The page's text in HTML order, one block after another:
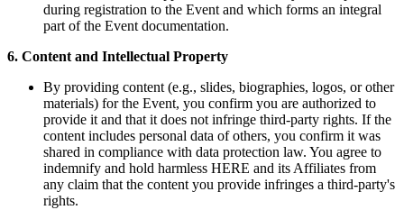
during registration to the Event and which forms an integral
part of the Event documentation.
6. Content and Intellectual Property
By providing content (e.g., slides, biographies, logos, or other
materials) for the Event, you confirm you are authorized to
provide it and that it does not infringe third-party rights. If the
content includes personal data of others, you confirm it was
shared in compliance with data protection law. You agree to
indemnify and hold harmless HERE and its Affiliates from
any claim that the content you provide infringes a third-party's
rights.